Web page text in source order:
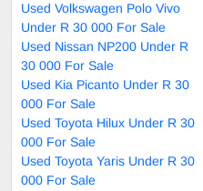
Used Volkswagen Polo Vivo
Under R 30 000 For Sale
Used Nissan NP200 Under R
30 000 For Sale
Used Kia Picanto Under R 30
000 For Sale
Used Toyota Hilux Under R 30
000 For Sale
Used Toyota Yaris Under R 30
000 For Sale